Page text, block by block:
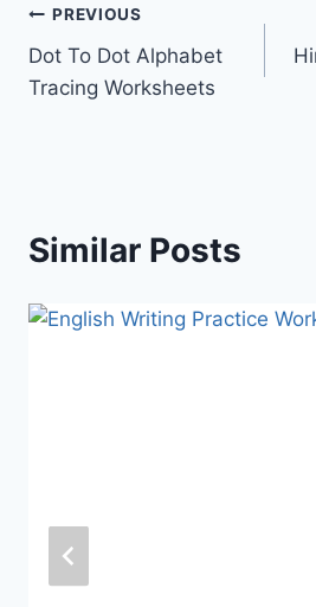
Post
navigation
PREVIOUS
Dot To Dot Alphabet
Tracing Worksheets
Similar Posts